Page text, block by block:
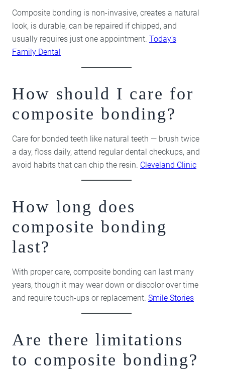
Composite bonding is non-invasive, creates a natural
look, is durable, can be repaired if chipped, and
usually requires just one appointment. Today’s
Family Dental
How should I care for
composite bonding?
Care for bonded teeth like natural teeth — brush twice
a day, floss daily, attend regular dental checkups, and
avoid habits that can chip the resin. Cleveland Clinic
How long does
composite bonding
last?
With proper care, composite bonding can last many
years, though it may wear down or discolor over time
and require touch-ups or replacement. Smile Stories
Are there limitations
to composite bonding?